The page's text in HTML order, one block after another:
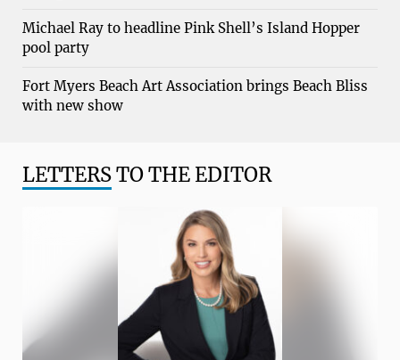
Michael Ray to headline Pink Shell’s Island Hopper
pool party
Fort Myers Beach Art Association brings Beach Bliss
with new show
LETTERSTO THE EDITOR